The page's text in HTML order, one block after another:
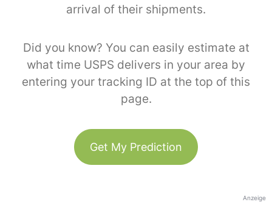
arrival of their shipments.
Did you know? You can easily estimate at
what time USPS delivers in your area by
entering your tracking ID at the top of this
page.
Get My Prediction
Anzeige